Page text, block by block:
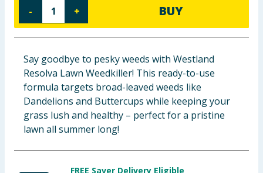
Baby & Kids
Groceries
Bulk Buys
- + BUY
Say goodbye to pesky weeds with Westland
Resolva Lawn Weedkiller! This ready-to-use
formula targets broad-leaved weeds like
Dandelions and Buttercups while keeping your
grass lush and healthy – perfect for a pristine
lawn all summer long!
FREE Saver Delivery Eligible